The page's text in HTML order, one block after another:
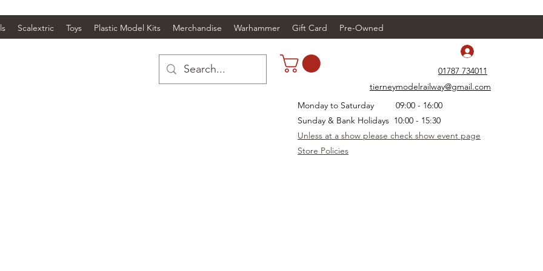
Scalextric Toys Plastic Model Kits Merchandise Warhammer Gift Card Pre-Owned
01787 734011
tierneymodelrailway@gmail.com
Monday to Saturday 09:00 - 16:00
Sunday & Bank Holidays 10:00 - 15:30
Unless at a show please check show event page
Store Policies